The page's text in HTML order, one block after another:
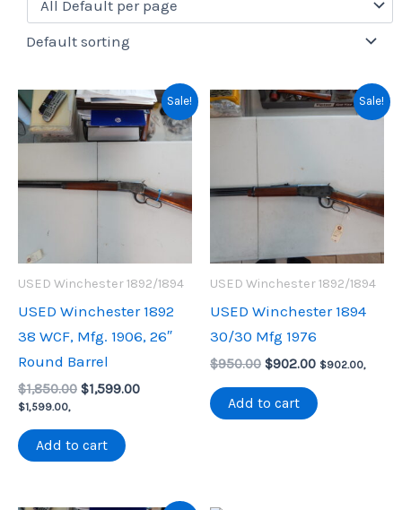
Sale!
USED Winchester 1892/1894
USED Winchester 1892
38 WCF, Mfg. 1906, 26″
Round Barrel
$1,850.00 Original
$1,850.00.
$1,599.00Current
$1,599.00,
Add to cart
Sale!
USED Winchester 1892/1894
USED Winchester 1894
30/30 Mfg 1976
$950.00 Original
was:
$950.00.
$902.00Current
is:
$902.00.
$902.00,
Add to cart